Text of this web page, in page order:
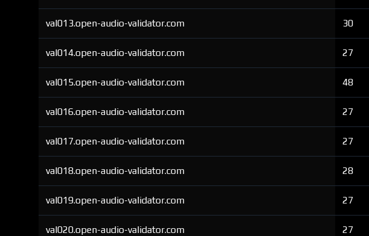
val013.open-audio-validator.com 30
val014.open-audio-validator.com 27
val015.open-audio-validator.com 48
val016.open-audio-validator.com 27
val017.open-audio-validator.com 27
val018.open-audio-validator.com 28
val019.open-audio-validator.com 27
val020.open-audio-validator.com 27